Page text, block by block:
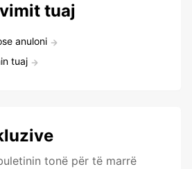
tuaj
anuloni
tuaj
tonë për të marrë